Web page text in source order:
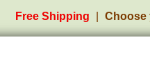
Free Shipping Choose